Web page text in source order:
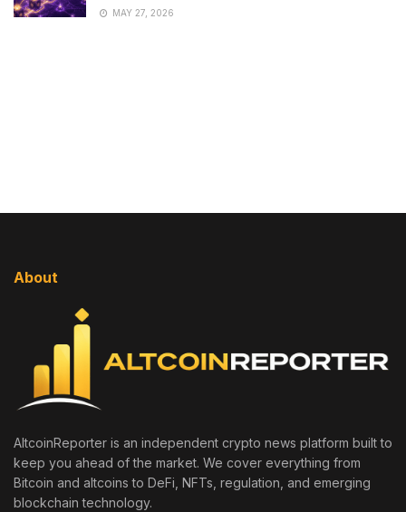
MAY 27, 2026
About
AltcoinReporter is an independent crypto news platform built to
keep you ahead of the market. We cover everything from
Bitcoin and altcoins to DeFi, NFTs, regulation, and emerging
blockchain technology.